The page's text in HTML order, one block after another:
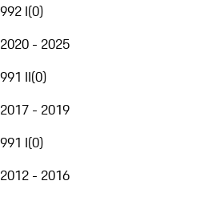
992 I(0)
2020 - 2025
991 II(0)
2017 - 2019
991 I(0)
2012 - 2016